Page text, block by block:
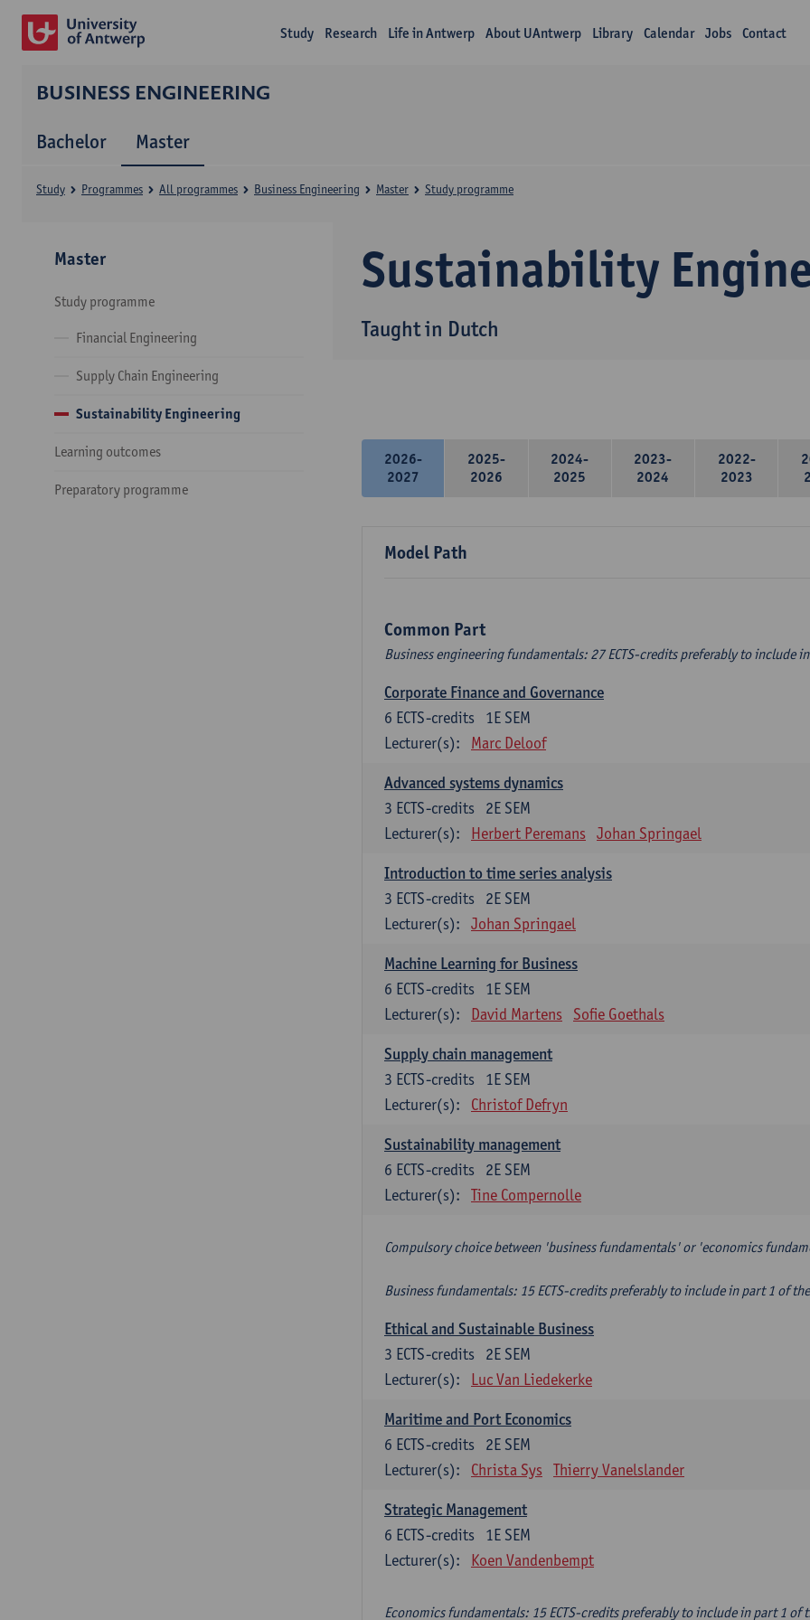
Study Research Life in Antwerp About UAntwerp Library Calendar Jobs Contact
BUSINESS ENGINEERING
Bachelor Master
Sustainability
Taught in Dutch
Study Programmes All programmes Business Engineering Master Study programme
Master
Study programme
Financial Engineering
Supply Chain Engineering
Sustainability Engineering
Learning outcomes
Preparatory programme
2026-
2027
2025-
2026
2024-
2025
2023-
2024
2022-
2023
Model Path
Common Part
Business engineering fundamentals: 27 ECTS-credits preferably to include
Corporate Finance and Governance
1E SEM
6 ECTS-credits
Lecturer(s):
Marc Deloof
Advanced systems dynamics
2E SEM
3 ECTS-credits
Lecturer(s):
Herbert Peremans Johan Springael
Introduction to time series analysis
2E SEM
3 ECTS-credits
Lecturer(s):
Johan Springael
Machine Learning for Business
1E SEM
6 ECTS-credits
Lecturer(s):
David Martens Sofie Goethals
Supply chain management
1E SEM
3 ECTS-credits
Lecturer(s):
Christof Defryn
Sustainability management
2E SEM
6 ECTS-credits
Lecturer(s):
Tine Compernolle
Compulsory choice between 'business fundamentals' or 'economics
Business fundamentals: 15 ECTS-credits preferably to include in part 1 of
Ethical and Sustainable Business
2E SEM
3 ECTS-credits
Lecturer(s):
Luc Van Liedekerke
Maritime and Port Economics
2E SEM
6 ECTS-credits
Lecturer(s):
Christa Sys Thierry Vanelslander
Strategic Management
1E SEM
6 ECTS-credits
Lecturer(s):
Koen Vandenbempt
Economics fundamentals: 15 ECTS-credits preferably to include in part 1 of